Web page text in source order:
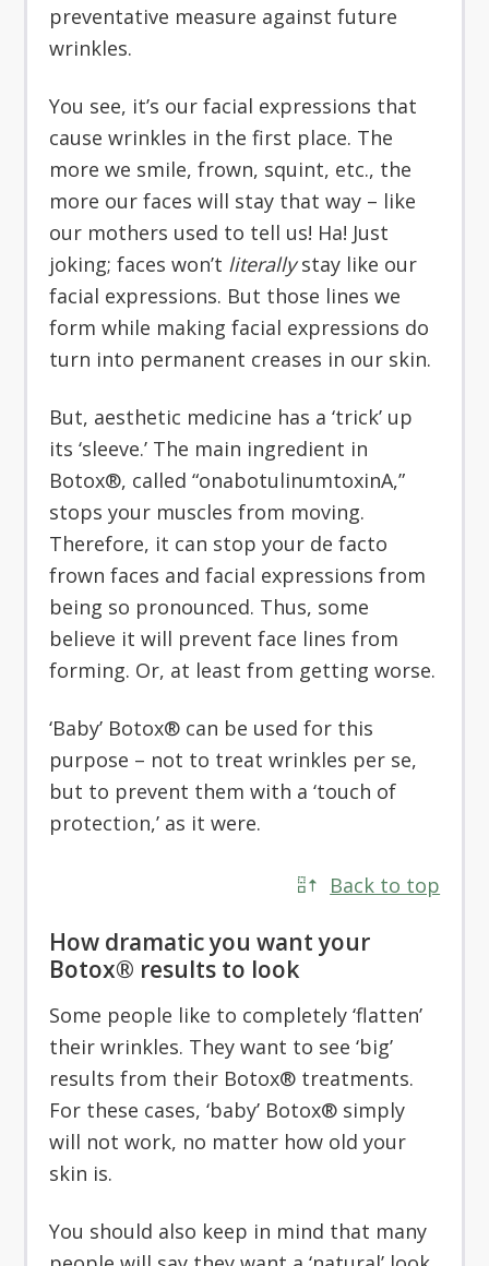
preventative measure against future
wrinkles.
You see, it’s our facial expressions that
cause wrinkles in the first place. The
more we smile, frown, squint, etc., the
more our faces will stay that way – like
our mothers used to tell us! Ha! Just
joking; faces won’t literallystay like our
facial expressions. But those lines we
form while making facial expressions do
turn into permanent creases in our skin.
But, aesthetic medicine has a ‘trick’ up
its ‘sleeve.’ The main ingredient in
Botox®, called “onabotulinumtoxinA,”
stops your muscles from moving.
Therefore, it can stop your de facto
frown faces and facial expressions from
being so pronounced. Thus, some
believe it will prevent face lines from
forming. Or, at least from getting worse.
‘Baby’ Botox® can be used for this
purpose – not to treat wrinkles per se,
but to prevent them with a ‘touch of
protection,’ as it were.
Back to top
How dramatic you want your
Botox® results to look
Some people like to completely ‘flatten’
their wrinkles. They want to see ‘big’
results from their Botox® treatments.
For these cases, ‘baby’ Botox® simply
will not work, no matter how old your
skin is.
You should also keep in mind that many